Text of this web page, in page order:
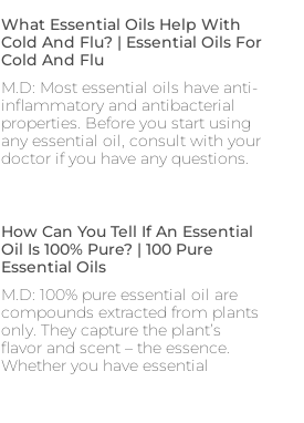
What Essential Oils Help With
Cold And Flu? | Essential Oils For
Cold And Flu
M.D: Most essential oils have anti-
inflammatory and antibacterial
properties. Before you start using
any essential oil, consult with your
doctor if you have any questions.
How Can You Tell If An Essential
Oil Is 100% Pure? | 100 Pure
Essential Oils
M.D: 100% pure essential oil are
compounds extracted from plants
only. They capture the plant’s
flavor and scent – the essence.
Whether you have essential